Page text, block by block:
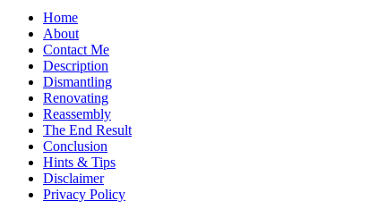
Home
About
Contact Me
Description
Dismantling
Renovating
Reassembly
The End Result
Conclusion
Hints & Tips
Disclaimer
Privacy Policy